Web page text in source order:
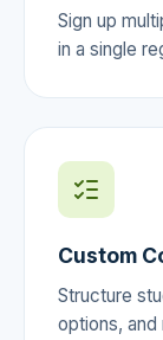
Sign up
in a single
Custom
Structure
options,